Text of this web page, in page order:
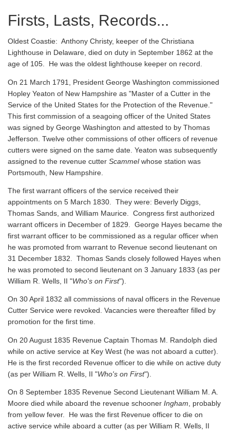
Firsts, Lasts, Records...
Oldest Coastie: Anthony Christy, keeper of the Christiana
Lighthouse in Delaware, died on duty in September 1862 at the
age of 105. He was the oldest lighthouse keeper on record.
On 21 March 1791, President George Washington commissioned
Hopley Yeaton of New Hampshire as "Master of a Cutter in the
Service of the United States for the Protection of the Revenue."
This first commission of a seagoing officer of the United States
was signed by George Washington and attested to by Thomas
Jefferson. Twelve other commissions of other officers of revenue
cutters were signed on the same date. Yeaton was subsequently
assigned to the revenue cutter Scammelwhose station was
Portsmouth, New Hampshire.
The first warrant officers of the service received their
appointments on 5 March 1830. They were: Beverly Diggs,
Thomas Sands, and William Maurice. Congress first authorized
warrant officers in December of 1829. George Hayes became the
first warrant officer to be commissioned as a regular officer when
he was promoted from warrant to Revenue second lieutenant on
31 December 1832. Thomas Sands closely followed Hayes when
he was promoted to second lieutenant on 3 January 1833 (as per
William R. Wells, II "Who's on First").
On 30 April 1832 all commissions of naval officers in the Revenue
Cutter Service were revoked. Vacancies were thereafter filled by
promotion for the first time.
On 20 August 1835 Revenue Captain Thomas M. Randolph died
while on active service at Key West (he was not aboard a cutter).
He is the first recorded Revenue officer to die while on active duty
(as per William R. Wells, II "Who's on First").
On 8 September 1835 Revenue Second Lieutenant William M. A.
Moore died while aboard the revenue schooner Ingham , probably
from yellow fever. He was the first Revenue officer to die on
active service while aboard a cutter (as per William R. Wells, II